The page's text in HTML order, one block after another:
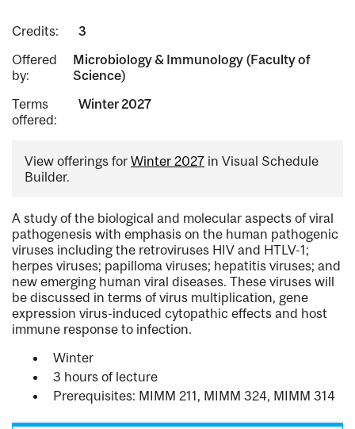
Credits:
3
Offered
by:
Microbiology & Immunology (Faculty of
Science)
Terms
offered:
Winter 2027
View offerings for Winter 2027 in Visual Schedule
Builder.
A study of the biological and molecular aspects of viral
pathogenesis with emphasis on the human pathogenic
viruses including the retroviruses HIV and HTLV-1;
herpes viruses; papilloma viruses; hepatitis viruses; and
new emerging human viral diseases. These viruses will
be discussed in terms of virus multiplication, gene
expression virus-induced cytopathic effects and host
immune response to infection.
Winter
3 hours of lecture
Prerequisites: MIMM 211, MIMM 324, MIMM 314